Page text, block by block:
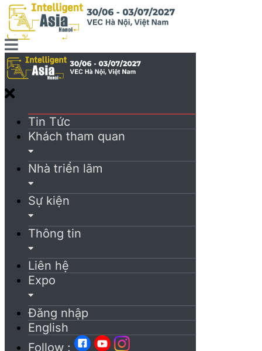
Tin Tức
Khách tham quan
Nhà triển lãm
Sự kiện
Thông tin
Liên hệ
Expo
Đăng nhập
English
Follow :